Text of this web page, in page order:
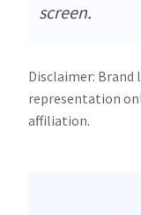
screen.
Disclaimer: Brand
representation
affiliation.